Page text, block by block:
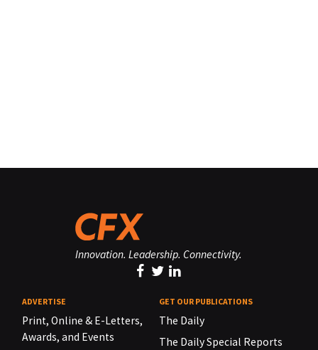
Innovation. Leadership. Connectivity.
ADVERTISE
Print, Online & E-Letters,
Awards, and Events
GET OUR PUBLICATIONS
The Daily
The Daily Special Reports